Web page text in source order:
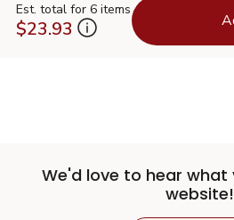
Est. total for 6 items
$23.93
We'd love to hear what
website!